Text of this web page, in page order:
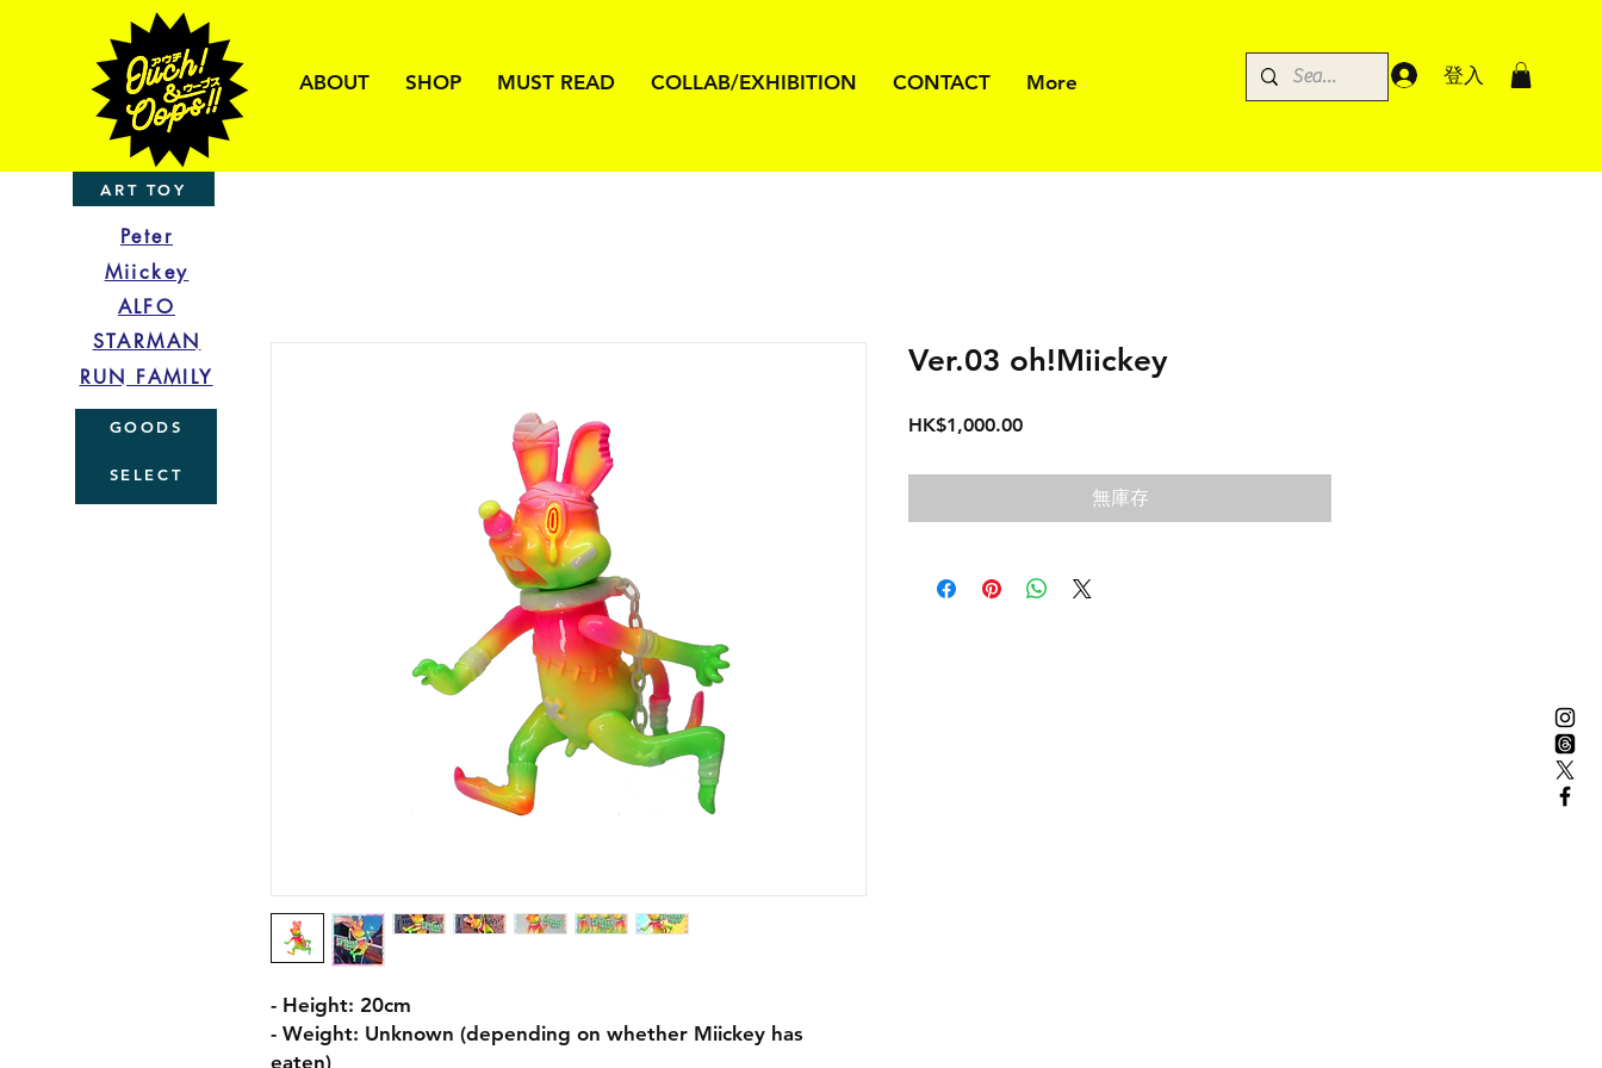
ABOUT SHOP MUST READ COLLAB/EXHIBITION CONTACT More 登入
- Height: 20cm
- Weight: Unknown (depending on whether Miickey has
eaten)
Ver.03 oh!Miickey
HK$1,000.00價
無庫存
ART TOY
Peter
Miickey
ALFO
STARMAN
RUN FAMILY
GOODS
SELECT